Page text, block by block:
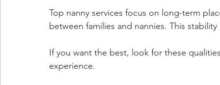
Top nanny services focus on long-term
between families and nannies. This
If you want the best, look for these
experience.